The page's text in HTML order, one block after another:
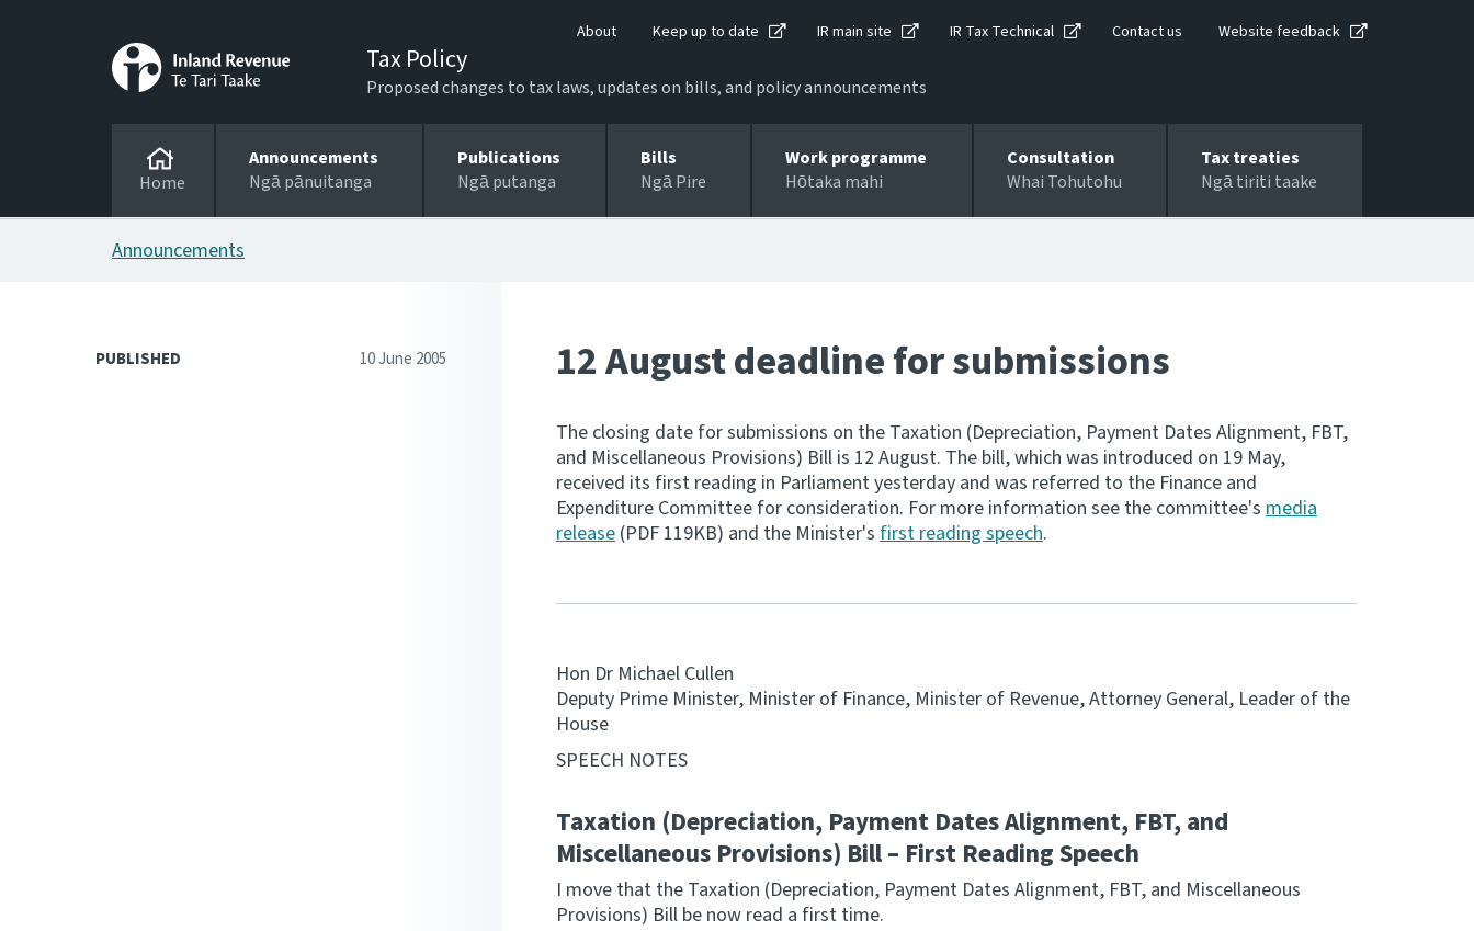
About Keep up to date IR main site IR Tax Technical Contact us Website feedback
Tax Policy
Proposed changes to tax laws, updates on bills, and policy announcements
Home
Announcements
Ngā pānuitanga
Publications
Ngā putanga
Bills
Ngā Pire
Work programme
Hōtaka mahi
Consultation
Whai Tohutohu
Tax treaties
Ngā tiriti taake
Announcements
PUBLISHED 10 June 2005 12 August deadline for submissions
The closing date for submissions on the Taxation (Depreciation, Payment Dates Alignment, FBT,
and Miscellaneous Provisions) Bill is 12 August. The bill, which was introduced on 19 May,
received its first reading in Parliament yesterday and was referred to the Finance and
Expenditure Committee for consideration. For more information see the committee's media
release (PDF 119KB) and the Minister's first reading speech.
Hon Dr Michael Cullen
Deputy Prime Minister, Minister of Finance, Minister of Revenue, Attorney General, Leader of the
House
SPEECH NOTES
Taxation (Depreciation, Payment Dates Alignment, FBT, and
Miscellaneous Provisions) Bill – First Reading Speech
I move that the Taxation (Depreciation, Payment Dates Alignment, FBT, and Miscellaneous
Provisions) Bill be now read a first time.